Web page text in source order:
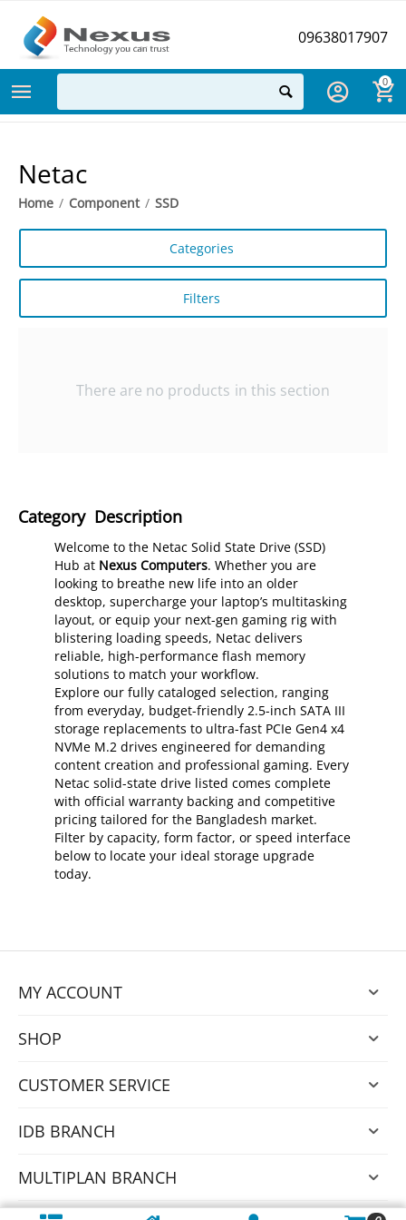
09638017907
0
Netac
Home / Component / SSD
Categories
Filters
Category Description
Welcome to the Netac Solid State Drive (SSD)
Hub at Nexus Computers. Whether you are
looking to breathe new life into an older
desktop, supercharge your laptop’s multitasking
layout, or equip your next-gen gaming rig with
blistering loading speeds, Netac delivers
reliable, high-performance flash memory
solutions to match your workflow.
Explore our fully cataloged selection, ranging
from everyday, budget-friendly 2.5-inch SATA III
storage replacements to ultra-fast PCIe Gen4 x4
NVMe M.2 drives engineered for demanding
content creation and professional gaming. Every
Netac solid-state drive listed comes complete
with official warranty backing and competitive
pricing tailored for the Bangladesh market.
Filter by capacity, form factor, or speed interface
below to locate your ideal storage upgrade
today.
There are no products in this section
MY ACCOUNT
SHOP
CUSTOMER SERVICE
IDB BRANCH
MULTIPLAN BRANCH